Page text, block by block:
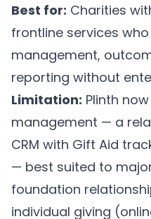
Best for: Charities
frontline services
management,
reporting without
Limitation: Plinth
management — a
CRM with Gift Aid
— best suited to
foundation
individual giving